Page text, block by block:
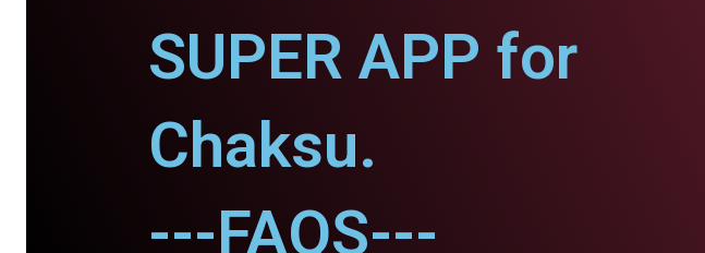
SUPER APP for
Chaksu.
---FAQS---